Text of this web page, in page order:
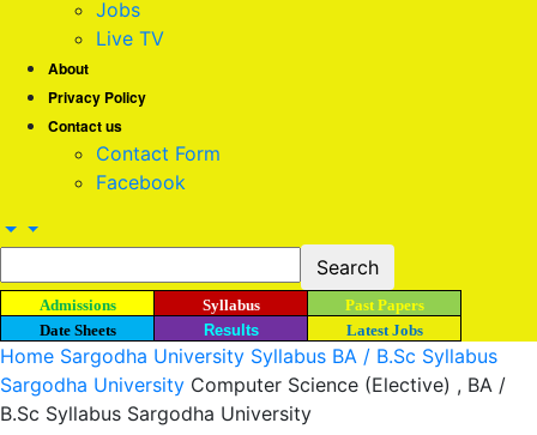
Jobs
Live TV
About
Privacy Policy
Contact us
Contact Form
Facebook
Admissions Syllabus
Past Papers
Date Sheets
Results Latest Jobs
Home Sargodha University Syllabus BA / B.Sc Syllabus
Sargodha University Computer Science (Elective) , BA /
B.Sc Syllabus Sargodha University